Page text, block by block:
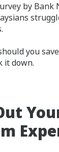
by
you
it down.